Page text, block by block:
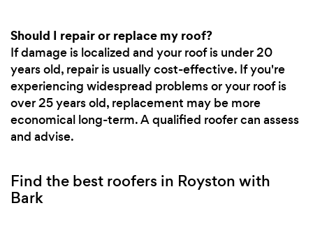
Should I repair or replace my roof?
If damage is localized and your roof is under 20
years old, repair is usually cost-effective. If you're
experiencing widespread problems or your roof is
over 25 years old, replacement may be more
economical long-term. A qualified roofer can assess
and advise.
Find the best roofers in Royston with
Bark